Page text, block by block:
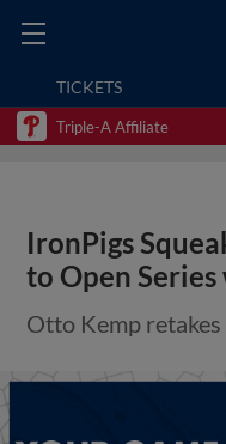
TICKETS
Triple-A Affiliate
IronPigs
to Open
Otto Kemp